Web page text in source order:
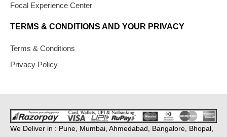
Focal Experience Center
TERMS & CONDITIONS AND YOUR PRIVACY
Terms & Conditions
Privacy Policy
We Deliver in : Pune, Mumbai, Ahmedabad, Bangalore, Bhopal,